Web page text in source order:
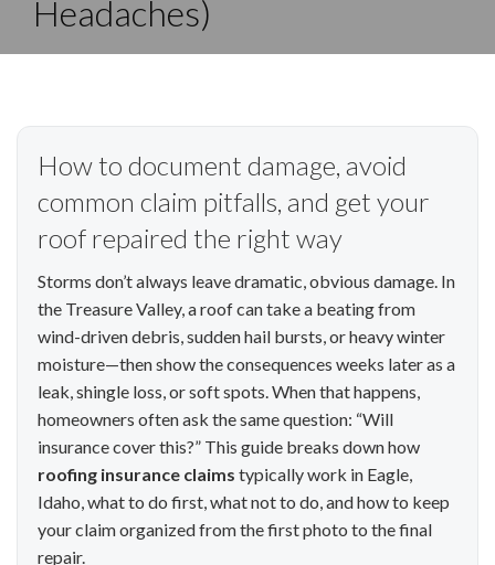
Headaches)
How to document damage, avoid
common claim pitfalls, and get your
roof repaired the right way
Storms don’t always leave dramatic, obvious damage. In
the Treasure Valley, a roof can take a beating from
wind-driven debris, sudden hail bursts, or heavy winter
moisture—then show the consequences weeks later as a
leak, shingle loss, or soft spots. When that happens,
homeowners often ask the same question: “Will
insurance cover this?” This guide breaks down how
roofing insurance claims typically work in Eagle,
Idaho, what to do first, what not to do, and how to keep
your claim organized from the first photo to the final
repair.